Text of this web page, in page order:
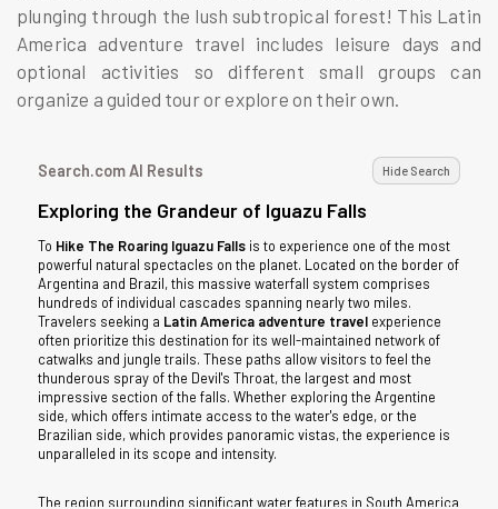
plunging through the lush subtropical forest! This Latin
America adventure travel includes leisure days and
optional activities so different small groups can
organize a guided tour or explore on their own.